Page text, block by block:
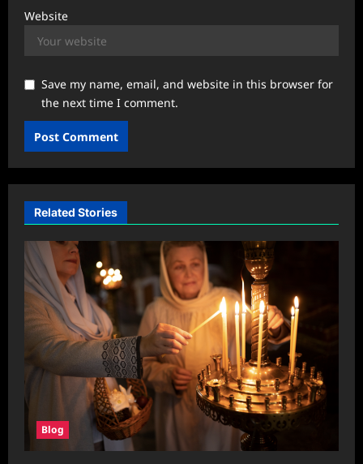
Website
Save my name, email, and website in this browser for
the next time I comment.
Related Stories
Blog